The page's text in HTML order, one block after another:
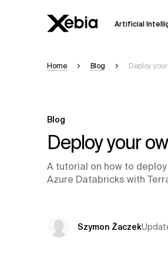
Artificial
Ai
Please
Response
Home Blog Deploy
Blog
Deploy your
A tutorial on how to
Azure Databricks with
Szymon Żaczek